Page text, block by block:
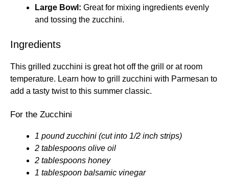
Large Bowl: Great for mixing ingredients evenly
and tossing the zucchini.
Ingredients
This grilled zucchini is great hot off the grill or at room
temperature. Learn how to grill zucchini with Parmesan to
add a tasty twist to this summer classic.
For the Zucchini
1 pound zucchini (cut into 1/2 inch strips)
2 tablespoons olive oil
2 tablespoons honey
1 tablespoon balsamic vinegar